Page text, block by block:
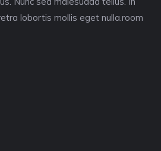
lobortis mollis eget nulla.room